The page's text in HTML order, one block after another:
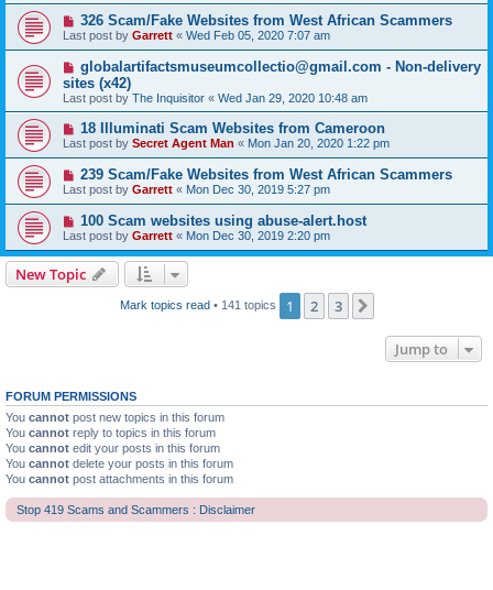
326 Scam/Fake Websites from West African Scammers
Last post by Garrett « Wed Feb 05, 2020 7:07 am
globalartifactsmuseumcollectio@gmail.com - Non-delivery
sites (x42)
Last post by The Inquisitor « Wed Jan 29, 2020 10:48 am
18 Illuminati Scam Websites from Cameroon
Last post by Secret Agent Man « Mon Jan 20, 2020 1:22 pm
239 Scam/Fake Websites from West African Scammers
Last post by Garrett « Mon Dec 30, 2019 5:27 pm
100 Scam websites using abuse-alert.host
Last post by Garrett « Mon Dec 30, 2019 2:20 pm
New Topic
Mark topics read• 141 topics 1 2 3
Jump to
FORUM PERMISSIONS
You cannot post new topics in this forum
You cannot reply to topics in this forum
You cannot edit your posts in this forum
You cannot delete your posts in this forum
You cannot post attachments in this forum
Stop 419 Scams and Scammers : Disclaimer